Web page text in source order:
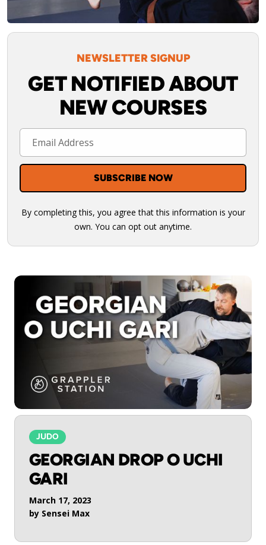
NEWSLETTER SIGNUP
GET NOTIFIED ABOUT
NEW COURSES
By completing this, you agree that this information is your
own. You can opt out anytime.
JUDO
GEORGIAN DROP O UCHI
GARI
March 17, 2023
by Sensei Max